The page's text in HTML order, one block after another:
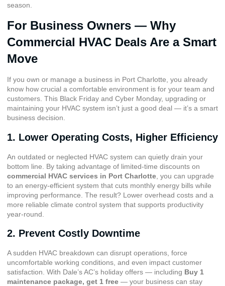
season.
For Business Owners — Why
Commercial HVAC Deals Are a Smart
Move
If you own or manage a business in Port Charlotte, you already
know how crucial a comfortable environment is for your team and
customers. This Black Friday and Cyber Monday, upgrading or
maintaining your HVAC system isn’t just a good deal — it’s a smart
business decision.
1. Lower Operating Costs, Higher Efficiency
An outdated or neglected HVAC system can quietly drain your
bottom line. By taking advantage of limited-time discounts on
commercial HVAC services in Port Charlotte , you can upgrade
to an energy-efficient system that cuts monthly energy bills while
improving performance. The result? Lower overhead costs and a
more reliable climate control system that supports productivity
year-round.
2. Prevent Costly Downtime
A sudden HVAC breakdown can disrupt operations, force
uncomfortable working conditions, and even impact customer
satisfaction. With Dale’s AC’s holiday offers — including Buy 1
maintenance package, get 1 free — your business can stay